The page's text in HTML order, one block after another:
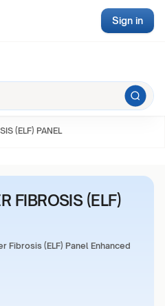
Sign in
(ELF) PANEL
FIBROSIS (ELF)
Fibrosis (ELF) Panel Enhanced